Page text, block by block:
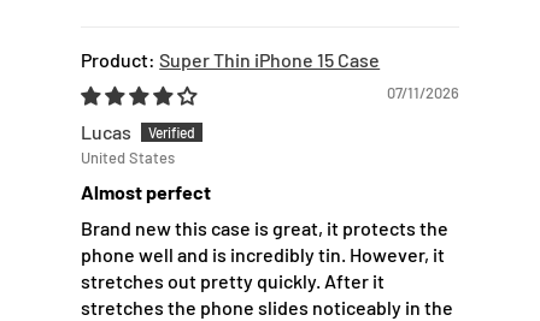
Super Thin iPhone 15 Case
07/11/2026
Lucas
United States
Almost perfect
Brand new this case is great, it protects the
phone well and is incredibly tin. However, it
stretches out pretty quickly. After it
stretches the phone slides noticeably in the